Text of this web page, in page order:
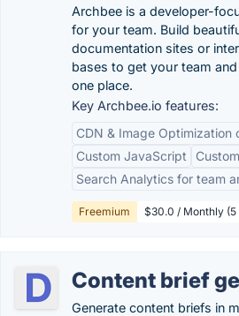
Archbee is a developer-
for your team. Build
documentation sites or
bases to get your team
one place.
Key Archbee.io features:
CDN & Image Optimization
Custom JavaScript
Search Analytics for team
Freemium $30.0 / Monthly (5
Content brief
Generate content briefs in